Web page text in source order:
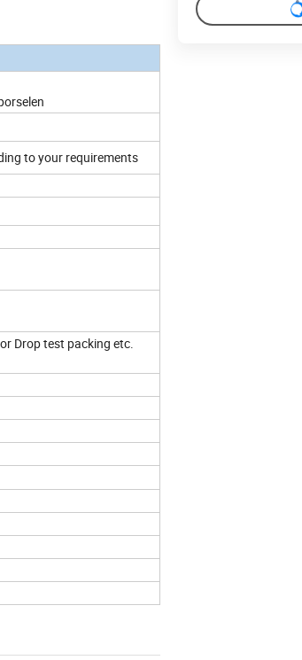
to your requirements
Drop test packing etc.